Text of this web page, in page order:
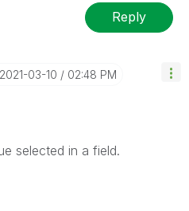
Reply
‎2021-03-10 02:48 PM
selected in a field.